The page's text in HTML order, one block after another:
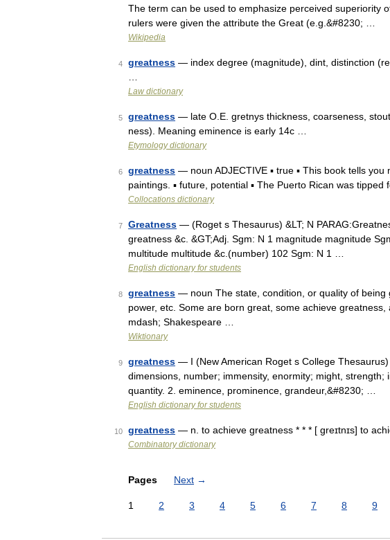
The term can be used to emphasize perceived superiority
rulers were given the attribute the Great (e.g.&#8230; …
Wikipedia
4 greatness — index degree (magnitude), dint, distinction
Law dictionary
5 greatness — late O.E. gretnys thickness, coarseness,
ness). Meaning eminence is early 14c …
Etymology dictionary
6 greatness — noun ADJECTIVE ▪ true ▪ This book tells
paintings. ▪ future, potential ▪ The Puerto Rican was tipped
Collocations dictionary
7 Greatness — (Roget s Thesaurus) &LT; N
greatness &c. &GT;Adj. Sgm: N 1 magnitude magnitude
multitude multitude &c.(number) 102 Sgm: N 1 …
English dictionary for students
8 greatness — noun The state, condition, or quality of being
power, etc. Some are born great, some achieve
mdash; Shakespeare …
Wiktionary
9 greatness — I (New American Roget s College
dimensions, number; immensity, enormity; might, strength;
quantity. 2. eminence, prominence, grandeur,&#8230; …
English dictionary for students
10 greatness — n. to achieve greatness * * * [ greɪtnɪs] to
Combinatory dictionary
Pages Next →
1 2 3 4 5 6 7 8 9